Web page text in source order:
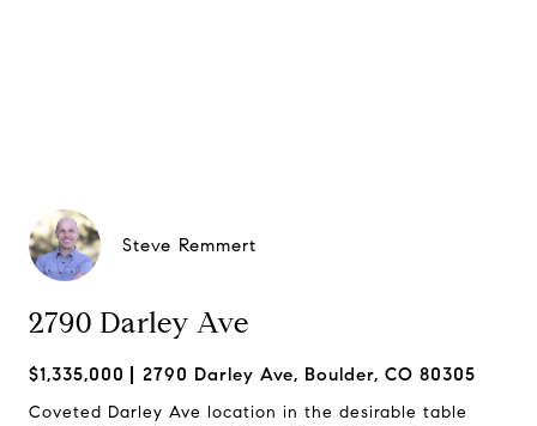
Steve Remmert
2790 Darley Ave
$1,335,000 2790 Darley Ave, Boulder, CO 80305
Coveted Darley Ave location in the desirable table